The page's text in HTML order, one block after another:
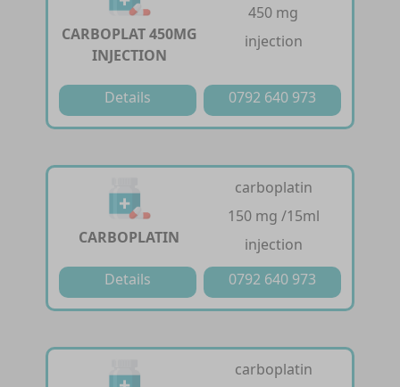
CARBOPLAT 450MG
INJECTION
450 mg
injection
Details 0792 640 973
CARBOPLATIN
carboplatin
150 mg /15ml
injection
Details
0792 640 973
carboplatin